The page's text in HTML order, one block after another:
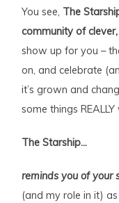
You see, The
community of
show up for you –
on, and celebrate
it’s grown and
some things REALLY
The Starship…
reminds you of your
(and my role in it)